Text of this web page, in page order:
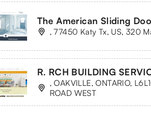
The American Sliding
, 77450 Katy Tx, US, 320
R. RCH BUILDING
, OAKVILLE, ONTARIO,
ROAD WEST